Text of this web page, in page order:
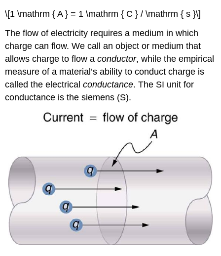
\[1 \mathrm { A } = 1 \mathrm { C } / \mathrm { s }\]
The flow of electricity requires a medium in which
charge can flow. We call an object or medium that
allows charge to flow aconductor, while the empirical
measure of a material’s ability to conduct charge is
called the electricalconductance. The SI unit for
conductance is the siemens (S).